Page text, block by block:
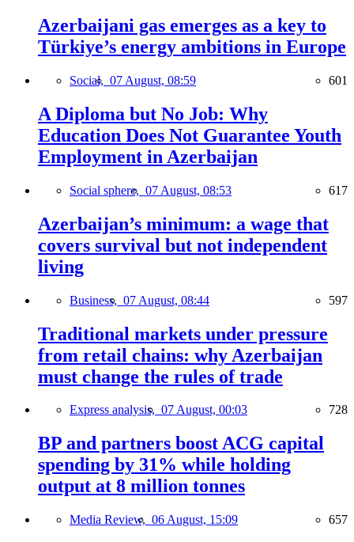
Azerbaijani gas emerges as a key to
Türkiye’s energy ambitions in Europe
Social, 07 August, 08:59 601
A Diploma but No Job: Why
Education Does Not Guarantee Youth
Employment in Azerbaijan
Social sphere, 07 August, 08:53 617
Azerbaijan’s minimum: a wage that
covers survival but not independent
living
Business, 07 August, 08:44 597
Traditional markets under pressure
from retail chains: why Azerbaijan
must change the rules of trade
Express analysis, 07 August, 00:03 728
BP and partners boost ACG capital
spending by 31% while holding
output at 8 million tonnes
Media Review, 06 August, 15:09 657